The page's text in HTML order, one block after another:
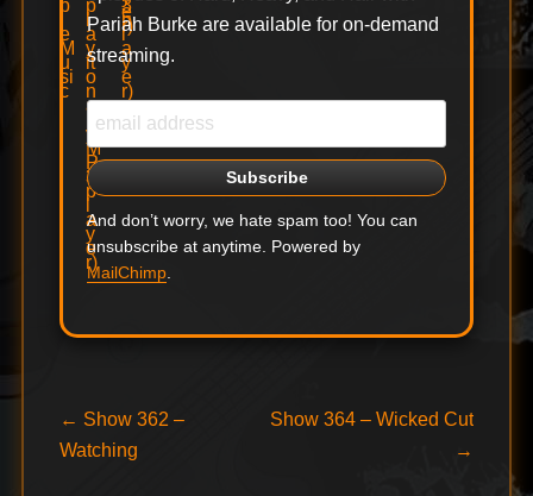
Pariah Burke are available for on-demand
streaming.
And don’t worry, we hate spam too! You can
unsubscribe at anytime. Powered by
MailChimp.
Post
navigation
← Previous
post:
Show 362 –
Watching
Next
Show 364 – Wicked Cut
→